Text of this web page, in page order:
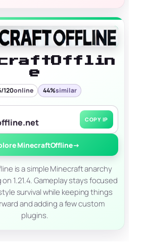
e
120online 44%similar
COPY IP
MinecraftOffline→
is a simple Minecraft anarchy
1.21.4. Gameplay stays focused
survival while keeping things
and adding a few custom
plugins.